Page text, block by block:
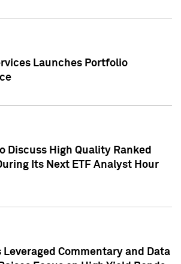
Launches Portfolio
Discuss High Quality Ranked
Its Next ETF Analyst Hour
Leveraged Commentary and Data